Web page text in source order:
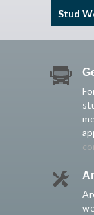
Stud